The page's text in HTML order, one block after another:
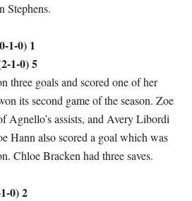
Stephens.
1-0) 1
1-0) 5
three goals and scored one of her
its second game of the season. Zoe
Agnello’s assists, and Avery Libordi
Hann also scored a goal which was
Chloe Bracken had three saves.
0) 2